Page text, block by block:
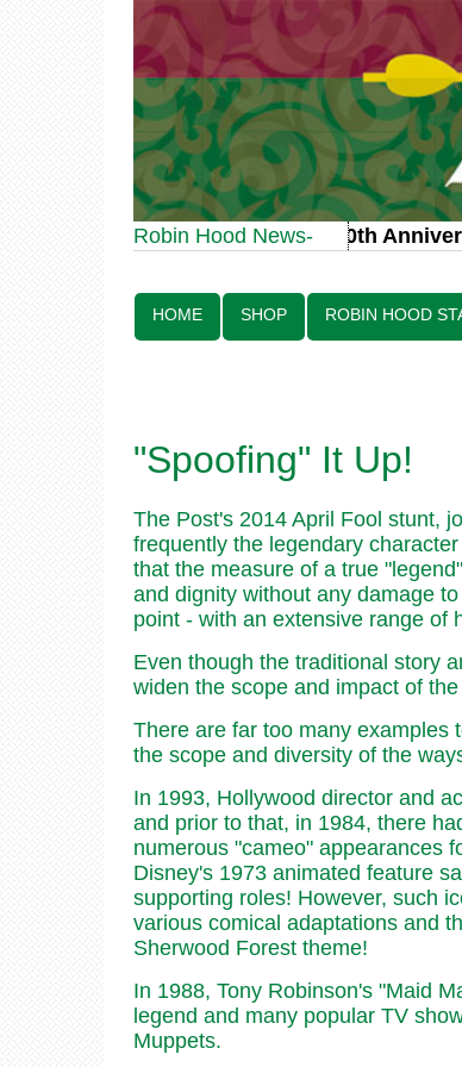
Robin Hood News-
Robin Hood Statue 70th
HOME SHOP ROBIN HOOD
"Spoofing" It Up!
The Post's 2014 April Fool stunt,
frequently the legendary
that the measure of a true
and dignity without any damage
point - with an extensive range of
Even though the traditional story
widen the scope and impact of
There are far too many examples
the scope and diversity of the
In 1993, Hollywood director and
and prior to that, in 1984, there
numerous "cameo" appearances
Disney's 1973 animated feature
supporting roles! However, such
various comical adaptations and
Sherwood Forest theme!
In 1988, Tony Robinson's "Maid
legend and many popular TV
Muppets.